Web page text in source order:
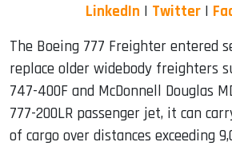
LinkedIn | Twitter|
The Boeing 777 Freighter entered
replace older widebody freighters
747-400F and McDonnell Douglas
777-200LR passenger jet, it can
of cargo over distances exceeding